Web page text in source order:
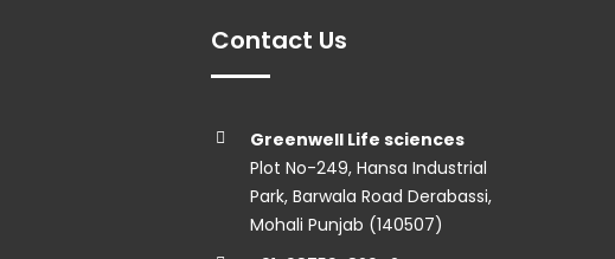
Contact Us
Greenwell Life sciences
Plot No-249, Hansa Industrial
Park, Barwala Road Derabassi,
Mohali Punjab (140507)